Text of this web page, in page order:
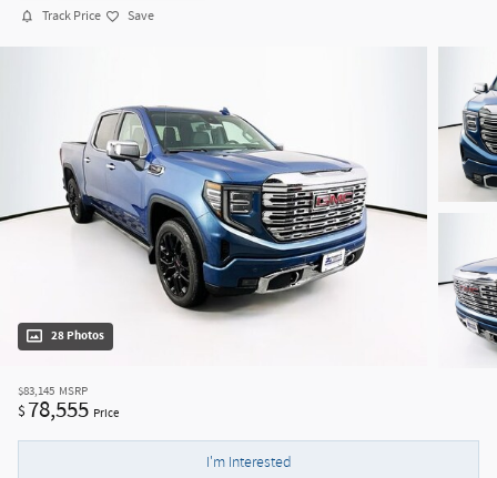
Track Price Save
28 Photos
$83,145 MSRP
$ 78,555 Price
I'm Interested